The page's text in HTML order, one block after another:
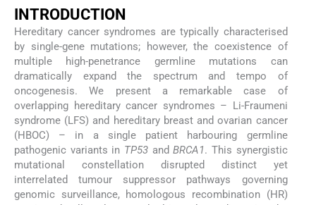
INTRODUCTION
Hereditary cancer syndromes are typically characterised
by single-gene mutations; however, the coexistence of
multiple high-penetrance germline mutations can
dramatically expand the spectrum and tempo of
oncogenesis. We present a remarkable case of
overlapping hereditary cancer syndromes – Li-Fraumeni
syndrome (LFS) and hereditary breast and ovarian cancer
(HBOC) – in a single patient harbouring germline
pathogenic variants in TP53andBRCA1. This synergistic
mutational constellation disrupted distinct yet
interrelated tumour suppressor pathways governing
genomic surveillance, homologous recombination (HR)